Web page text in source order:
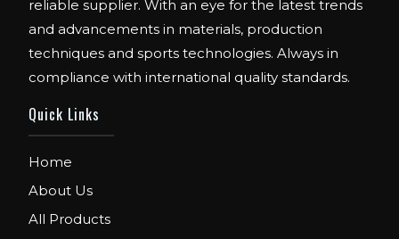
reliable supplier. With an eye for the latest trends
and advancements in materials, production
techniques and sports technologies. Always in
compliance with international quality standards.
Quick Links
Home
About Us
All Products